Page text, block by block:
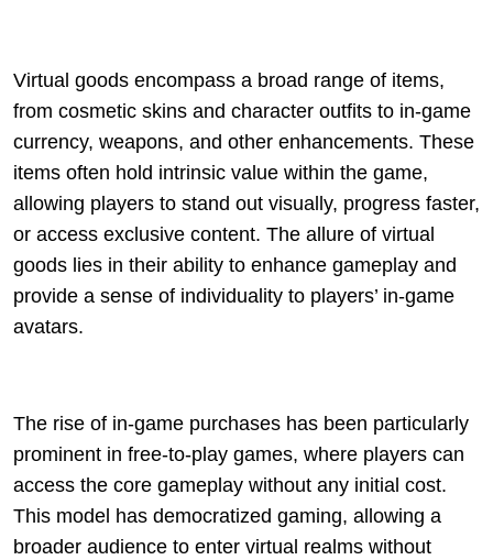
Virtual goods encompass a broad range of items,
from cosmetic skins and character outfits to in-game
currency, weapons, and other enhancements. These
items often hold intrinsic value within the game,
allowing players to stand out visually, progress faster,
or access exclusive content. The allure of virtual
goods lies in their ability to enhance gameplay and
provide a sense of individuality to players’ in-game
avatars.
The rise of in-game purchases has been particularly
prominent in free-to-play games, where players can
access the core gameplay without any initial cost.
This model has democratized gaming, allowing a
broader audience to enter virtual realms without